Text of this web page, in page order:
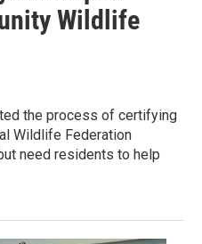
Wildlife
the process of certifying
Wildlife Federation
need residents to help